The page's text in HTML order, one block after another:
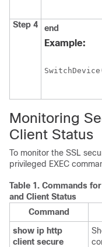
Step 4 end
Example:
SwitchDevice
Monitoring
Client Status
To monitor the SSL
privileged EXEC
Table 1. Commands
and Client Status
Command
show ip http
client secure